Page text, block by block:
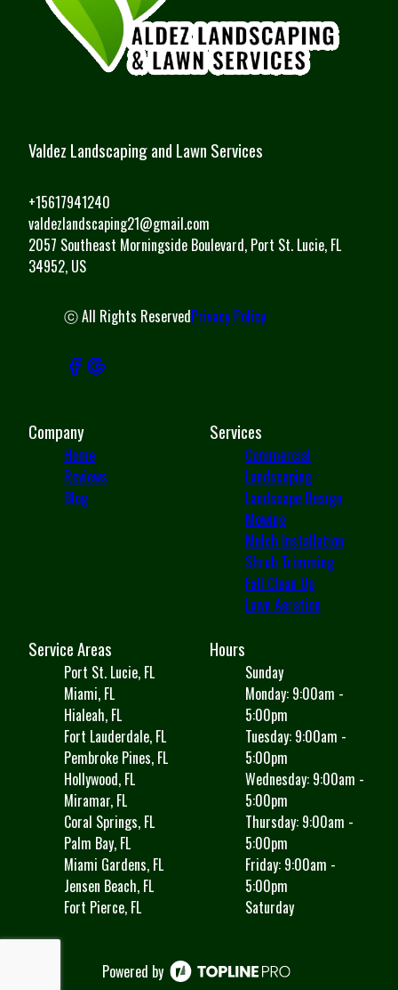
Valdez Landscaping and Lawn Services
+15617941240
valdezlandscaping21@gmail.com
2057 Southeast Morningside Boulevard, Port St. Lucie, FL
34952, US
ⓒ All Rights ReservedPrivacy Policy
Company
Home
Reviews
Blog
Services
Commercial
Landscaping
Landscape Design
Mowing
Mulch Installation
Shrub Trimming
Fall Clean Up
Lawn Aeration
Service Areas
Port St. Lucie, FL
Miami, FL
Hialeah, FL
Fort Lauderdale, FL
Pembroke Pines, FL
Hollywood, FL
Miramar, FL
Coral Springs, FL
Palm Bay, FL
Miami Gardens, FL
Jensen Beach, FL
Fort Pierce, FL
Hours
Sunday
Monday: 9:00am -
5:00pm
Tuesday: 9:00am -
5:00pm
Wednesday: 9:00am -
5:00pm
Thursday: 9:00am -
5:00pm
Friday: 9:00am -
5:00pm
Saturday
Powered by